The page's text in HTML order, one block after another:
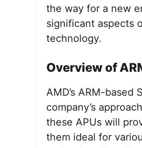
the way for a new
significant aspects
technology.
Overview of
AMD’s ARM-
company’s
these APUs will
them ideal for